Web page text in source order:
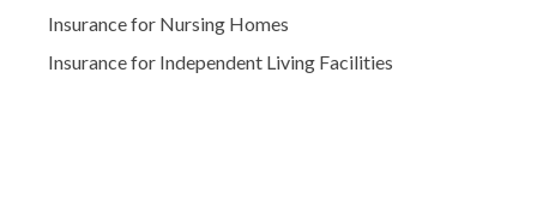
Insurance for Nursing Homes
Insurance for Independent Living Facilities